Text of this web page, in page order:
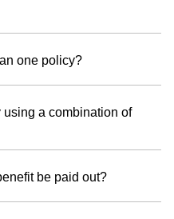
residing and paying tax in
one policy?
commitments when
premium for this plan.
a combination of
bank account or from
Retirement Scheme
you can purchase more
be paid out?